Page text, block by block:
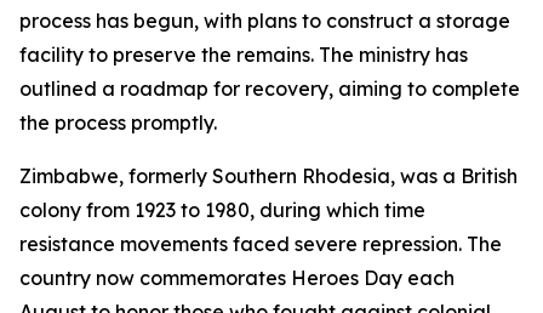
process has begun, with plans to construct a storage
facility to preserve the remains. The ministry has
outlined a roadmap for recovery, aiming to complete
the process promptly.
Zimbabwe, formerly Southern Rhodesia, was a British
colony from 1923 to 1980, during which time
resistance movements faced severe repression. The
country now commemorates Heroes Day each